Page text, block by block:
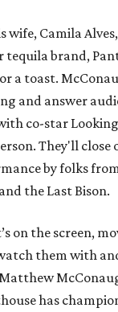
wife, Camila
tequila brand,
a toast.
and answer
co-star
They'll close
by folks
the Last Bison.
on the screen,
them with
has